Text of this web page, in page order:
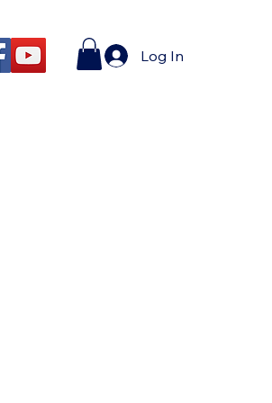
Log In